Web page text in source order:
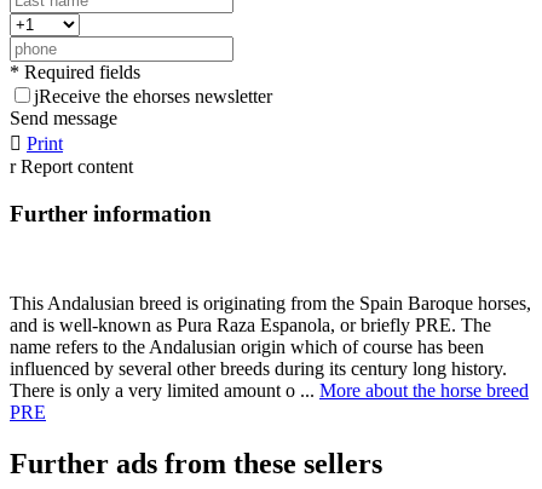
* Required fields
jReceive the ehorses newsletter
Send message
 Print
r Report content
Further information
This Andalusian breed is originating from the Spain Baroque horses,
and is well-known as Pura Raza Espanola, or briefly PRE. The
name refers to the Andalusian origin which of course has been
influenced by several other breeds during its century long history.
There is only a very limited amount o ... More about the horse breed
PRE
Further ads from these sellers